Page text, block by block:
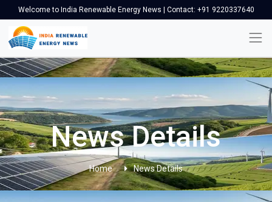
Welcome to India Renewable Energy News | Contact: +91 9220337640
News Details
Home News Details